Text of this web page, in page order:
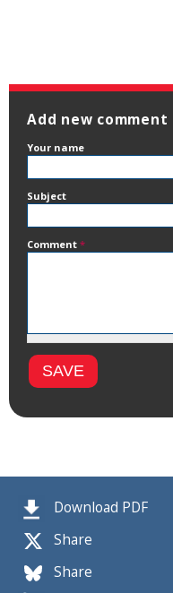
Download PDF
Share
Share
Add new comment
Your name
Subject
Comment *